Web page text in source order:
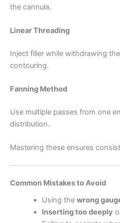
the cannula.
Linear Threading
Inject filler while withdrawing
contouring.
Fanning Method
Use multiple passes from one
distribution.
Mastering these ensures
Common Mistakes to Avoid
Using the wrong
Inserting too deeply